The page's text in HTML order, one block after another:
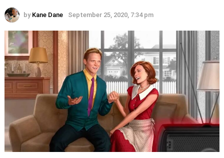
by Kane Dane September 25, 2020, 7:34 pm